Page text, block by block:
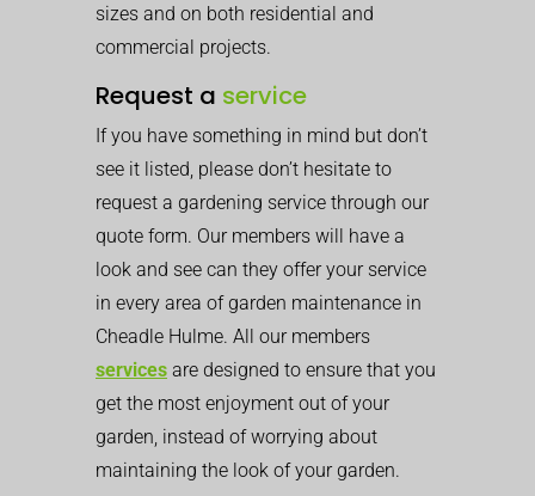
sizes and on both residential and
commercial projects.
Request a service
If you have something in mind but don’t
see it listed, please don’t hesitate to
request a gardening service through our
quote form. Our members will have a
look and see can they offer your service
in every area of garden maintenance in
Cheadle Hulme. All our members
services are designed to ensure that you
get the most enjoyment out of your
garden, instead of worrying about
maintaining the look of your garden.